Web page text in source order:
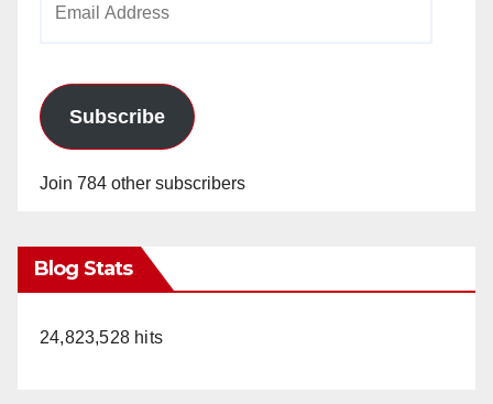
Subscribe
Join 784 other subscribers
Blog Stats
24,823,528 hits